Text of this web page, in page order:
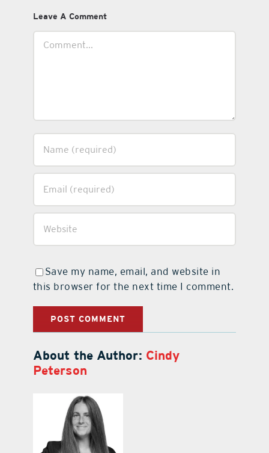
Leave A Comment
Save my name, email, and website in
this browser for the next time I comment.
About the Author: Cindy
Peterson